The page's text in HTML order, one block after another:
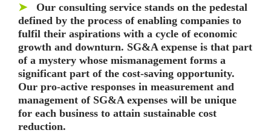
➤ Our consulting service stands on the pedestal
defined by the process of enabling companies to
fulfil their aspirations with a cycle of economic
growth and downturn. SG&A expense is that part
of a mystery whose mismanagement forms a
significant part of the cost-saving opportunity.
Our pro-active responses in measurement and
management of SG&A expenses will be unique
for each business to attain sustainable cost
reduction.